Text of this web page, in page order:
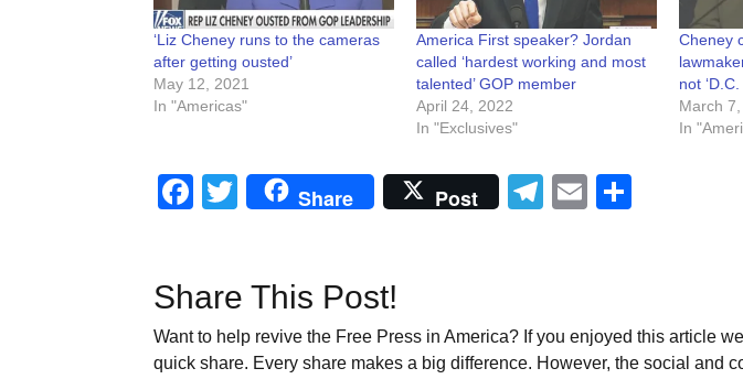
‘Liz Cheney runs to the cameras
after getting ousted’
May 12, 2021
In "Americas"
America First speaker? Jordan
called ‘hardest working and most
talented’ GOP member
April 24, 2022
In "Exclusives"
Cheney
not
March
In
Facebook
Twitter
Share Post Telegram
Email
Share This Post!
Want to help revive the Free Press in America? If you enjoyed this article
quick share. Every share makes a big difference. However, the social and